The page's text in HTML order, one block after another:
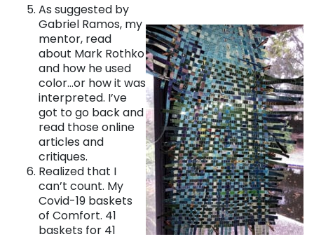
As suggested by
Gabriel Ramos, my
mentor, read
about Mark Rothko
and how he used
color…or how it was
interpreted. I’ve
got to go back and
read those online
articles and
critiques.
Realized that I
can’t count. My
Covid-19 baskets
of Comfort. 41
baskets for 41